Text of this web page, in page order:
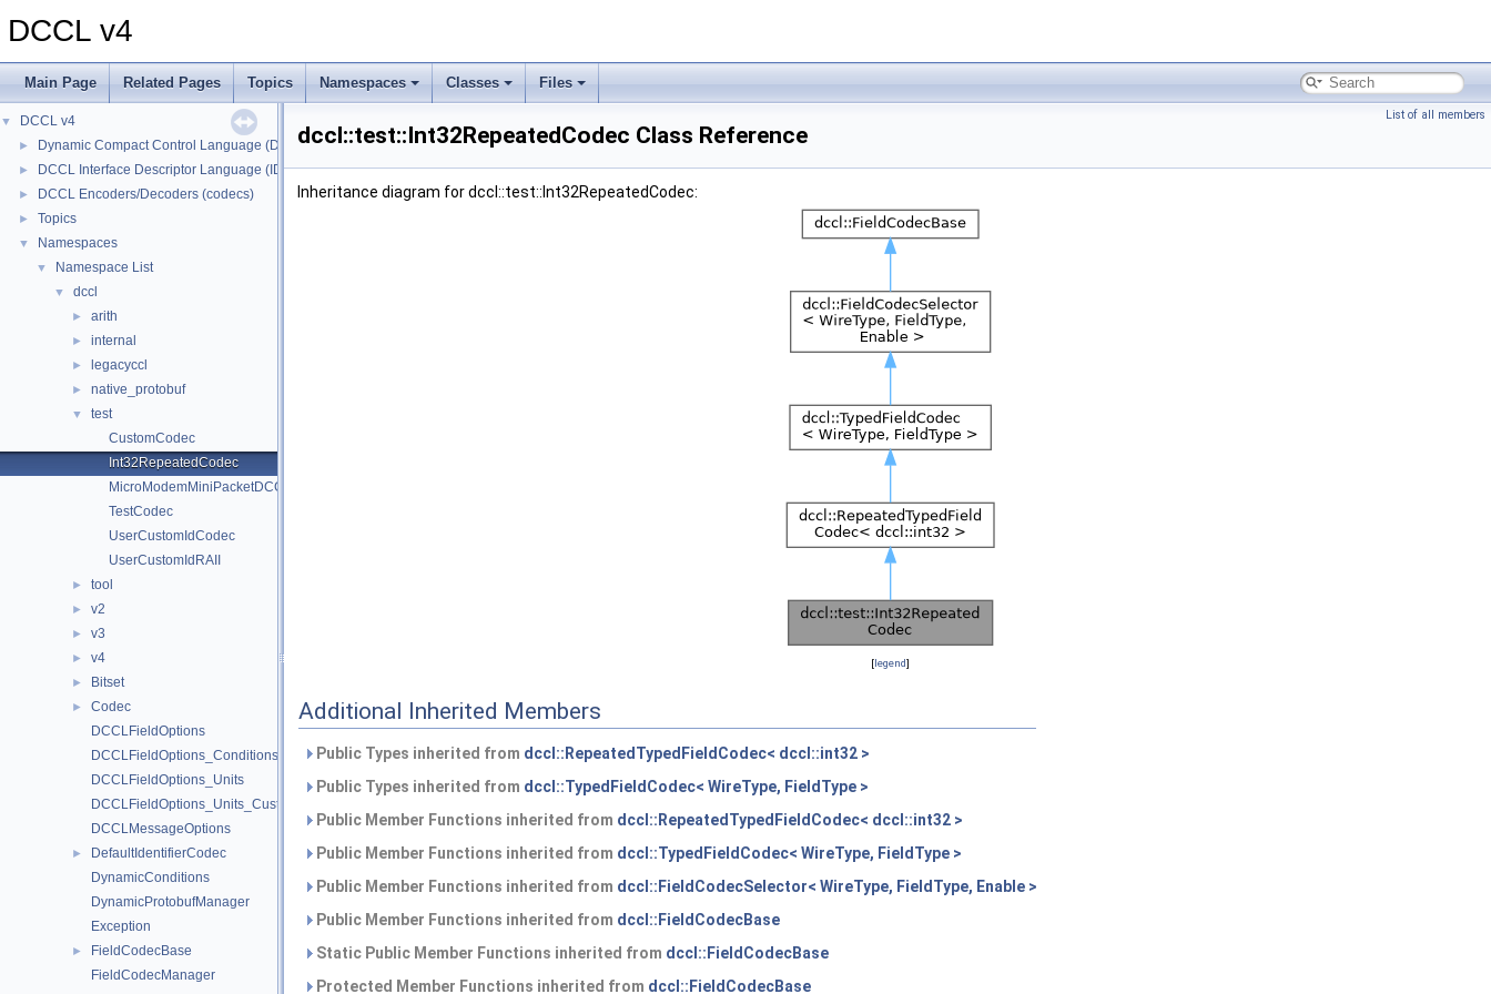
DCCL v4
Main Page Related Pages Topics Namespaces Classes Files
▼ DCCL v4
► Dynamic Compact Control Language (DCCL)
► DCCL Interface Descriptor Language (IDL)
► DCCL Encoders/Decoders (codecs)
► Topics
▼ Namespaces
▼ Namespace List
▼ dccl
► arith
► internal
► legacyccl
► native_protobuf
▼
test
CustomCodec
Int32RepeatedCodec
MicroModemMiniPacketDCCLIDCodec
TestCodec
UserCustomIdCodec
UserCustomIdRAII
► tool
► v2
► v3
► v4
► Bitset
►
Codec
DCCLFieldOptions
DCCLFieldOptions_Conditions
DCCLFieldOptions_Units
DCCLFieldOptions_Units_CustomUnit
DCCLMessageOptions
►
DefaultIdentifierCodec
DynamicConditions
DynamicProtobufManager
Exception
►
FieldCodecBase
FieldCodecManager
List of all members
dccl::test::Int32RepeatedCodec Class Reference
Inheritance diagram for dccl::test::Int32RepeatedCodec:
[legend]
Additional Inherited Members
Public Types inherited from dccl::RepeatedTypedFieldCodec< dccl::int32 >
Public Types inherited from dccl::TypedFieldCodec< WireType, FieldType >
Public Member Functions inherited from dccl::RepeatedTypedFieldCodec< dccl::int32 >
Public Member Functions inherited from dccl::TypedFieldCodec< WireType, FieldType >
Public Member Functions inherited from dccl::FieldCodecSelector< WireType, FieldType, Enable >
Public Member Functions inherited from dccl::FieldCodecBase
Static Public Member Functions inherited from dccl::FieldCodecBase
Protected Member Functions inherited from dccl::FieldCodecBase